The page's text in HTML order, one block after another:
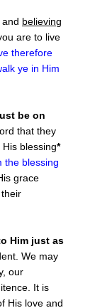
believing
are to live
therefore
ye in Him
be on
that they
blessing*
the blessing
grace
their
Him just as
We may
our
It is
His love and